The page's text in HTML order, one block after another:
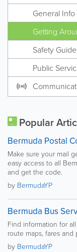
General Info
Getting
Safety Guide
Public
Popular
Bermuda Postal
Make sure your mail
easy access to all
and get the code.
by BermudaYP
Bermuda Bus
Find information for
route maps, fares and
by BermudaYP